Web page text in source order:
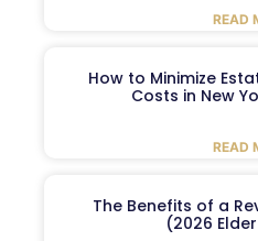
READ
How to Minimize
Costs in New
READ
The Benefits of a
(2026